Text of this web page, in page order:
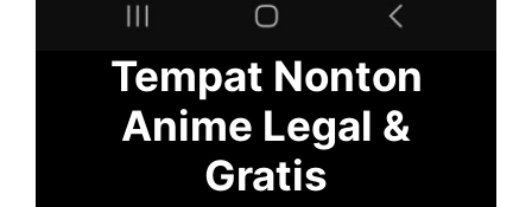
Tempat Nonton
Anime Legal &
Gratis